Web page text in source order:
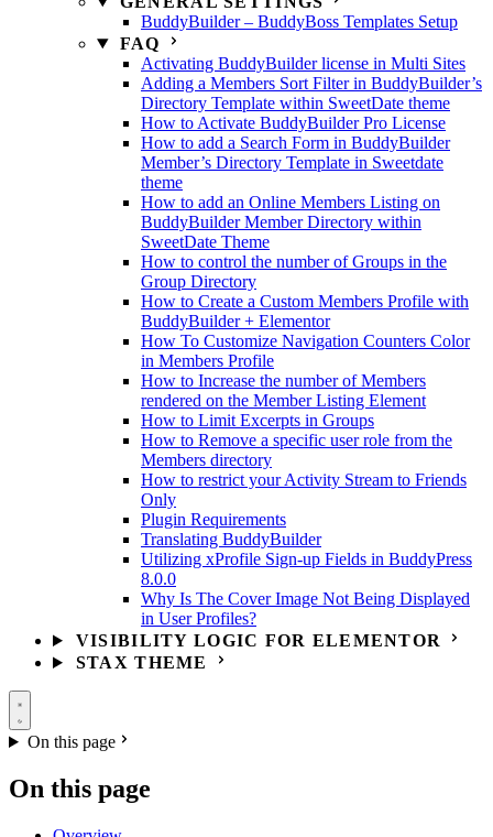
BuddyBuilder – BuddyBoss Templates Setup
FAQ
Activating BuddyBuilder license in Multi Sites
Adding a Members Sort Filter in BuddyBuilder’s
Directory Template within SweetDate theme
How to Activate BuddyBuilder Pro License
How to add a Search Form in BuddyBuilder
Member’s Directory Template in Sweetdate
theme
How to add an Online Members Listing on
BuddyBuilder Member Directory within
SweetDate Theme
How to control the number of Groups in the
Group Directory
How to Create a Custom Members Profile with
BuddyBuilder + Elementor
How To Customize Navigation Counters Color
in Members Profile
How to Increase the number of Members
rendered on the Member Listing Element
How to Limit Excerpts in Groups
How to Remove a specific user role from the
Members directory
How to restrict your Activity Stream to Friends
Only
Plugin Requirements
Translating BuddyBuilder
Utilizing xProfile Sign-up Fields in BuddyPress
8.0.0
Why Is The Cover Image Not Being Displayed
in User Profiles?
VISIBILITY LOGIC FOR ELEMENTOR
STAX THEME
On this page
On this page